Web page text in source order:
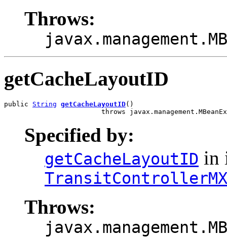
Throws:
getCacheLayoutID
public String getCacheLayoutID()
throws
Specified by:
getCacheLayoutID in
Throws: